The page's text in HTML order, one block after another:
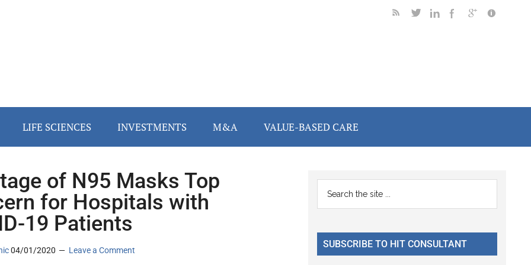
LIFE SCIENCES INVESTMENTS M&A VALUE-BASED CARE
of N95 Masks Top
for Hospitals with
19 Patients
04/01/2020 Leave a Comment
Primary
Sidebar
...
SUBSCRIBE TO HIT CONSULTANT